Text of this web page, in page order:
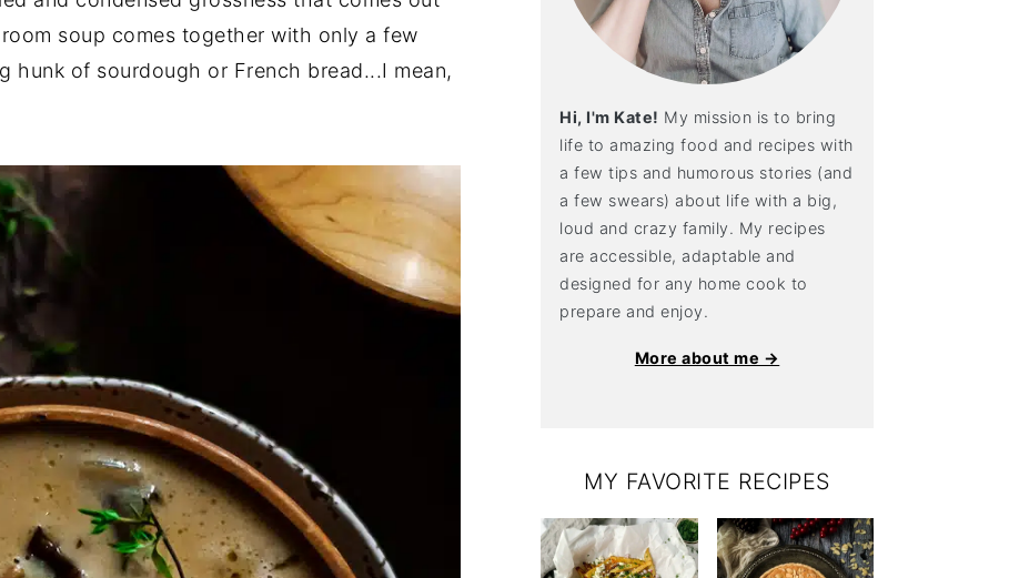
soup comes together with only a few
hunk of sourdough or French bread...I mean,
Hi, I'm Kate! My mission is to bring
life to amazing food and recipes with
a few tips and humorous stories (and
a few swears) about life with a big,
loud and crazy family. My recipes
are accessible, adaptable and
designed for any home cook to
prepare and enjoy.
More about me →
MY FAVORITE RECIPES